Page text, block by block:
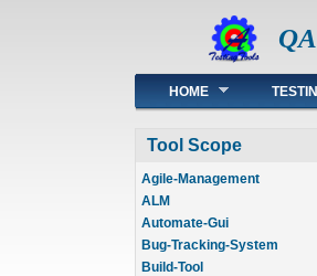
Main menu
HOME
Tool Scope
Agile-Management
ALM
Automate-Gui
Bug-Tracking-System
Build-Tool